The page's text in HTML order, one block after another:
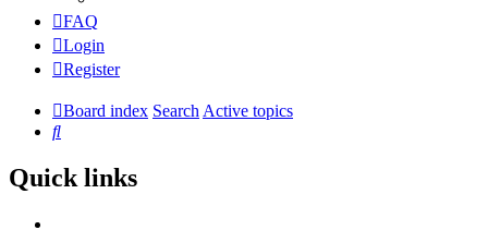
FAQ
Login
Register
Board index SearchActive topics
Search
Quick links